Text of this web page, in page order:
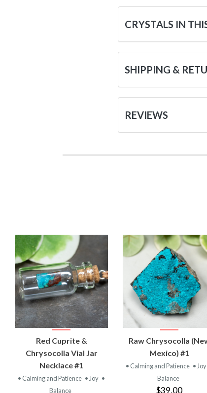
CRYSTALS IN
SHIPPING &
REVIEWS
VIEW
PRODUCT
Red Cuprite &
Chrysocolla Vial Jar
Necklace #1
• Calming and Patience • Joy •
Balance
VIEW
PRODUCT
Raw Chrysocolla
Mexico) #1
• Calming and Patience • Joy
Balance
$39.00